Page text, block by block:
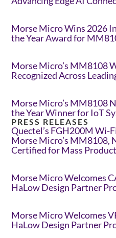
Morse Micro Wins 2026
the Year Award for
Morse Micro’s MM8108
Recognized Across
Morse Micro’s MM8108
the Year Winner for IoT
PRESS RELEASES
Quectel’s FGH200M Wi-
Morse Micro’s MM8108,
Certified for Mass
Morse Micro Welcomes
HaLow Design Partner
Morse Micro Welcomes
HaLow Design Partner